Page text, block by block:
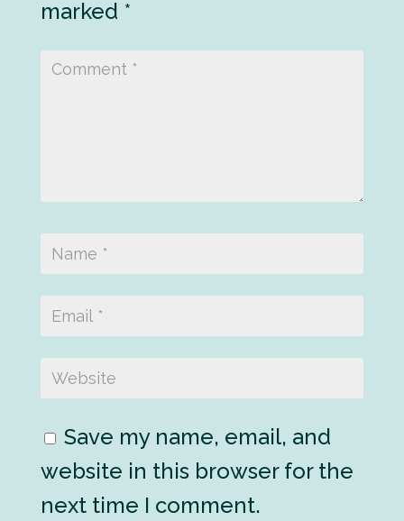
marked *
Save my name, email, and
website in this browser for the
next time I comment.